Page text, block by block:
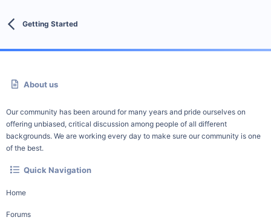
Getting Started
About us
Our community has been around for many years and pride ourselves on
offering unbiased, critical discussion among people of all different
backgrounds. We are working every day to make sure our community is one
of the best.
Quick Navigation
Home
Forums